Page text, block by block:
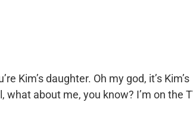
Kim’s daughter. Oh my god, it’s Kim’s
what about me, you know? I’m on the